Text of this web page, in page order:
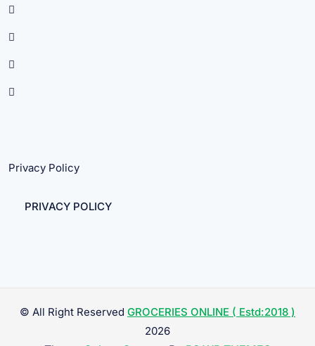
Privacy Policy
PRIVACY POLICY
© All Right Reserved GROCERIES ONLINE ( Estd:2018 )
2026